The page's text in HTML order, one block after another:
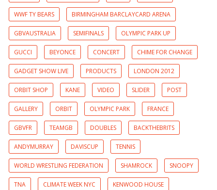
WWF TY BEARS BIRMINGHAM BARCLAYCARD ARENA
GBVAUSTRALIA SEMIFINALS OLYMPIC PARK UP
GUCCI BEYONCE CONCERT CHIME FOR CHANGE
GADGET SHOW LIVE PRODUCTS LONDON 2012
ORBIT SHOP KANE VIDEO SLIDER POST
GALLERY ORBIT OLYMPIC PARK FRANCE
GBVFR TEAMGB DOUBLES BACKTHEBRITS
ANDYMURRAY DAVISCUP TENNIS
WORLD WRESTLING FEDERATION SHAMROCK SNOOPY
TNA CLIMATE WEEK NYC KENWOOD HOUSE